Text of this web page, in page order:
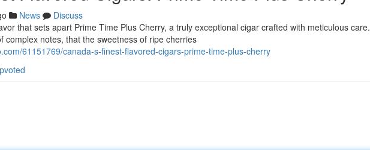
News
Discuss
that sets apart Prime Time Plus Cherry, a truly exceptional cigar crafted with meticulous care.
complex notes, that the sweetness of ripe cherries
61151769/canada-s-finest-flavored-cigars-prime-time-plus-cherry